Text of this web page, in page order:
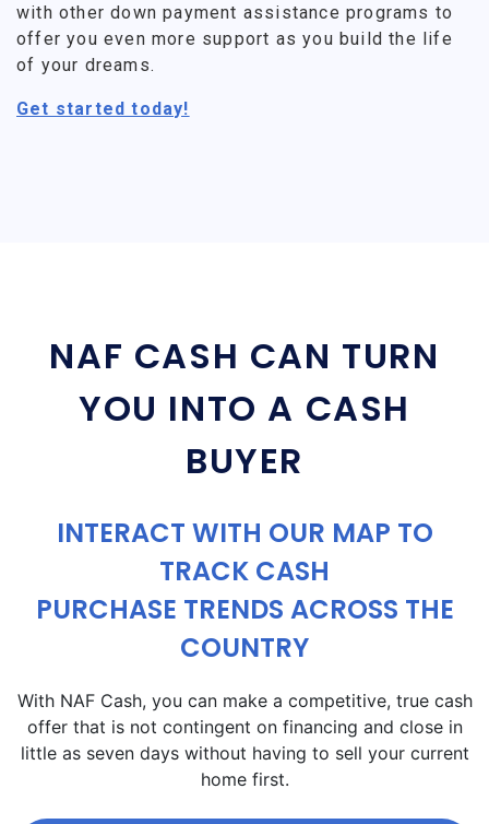
with other down payment assistance programs to
offer you even more support as you build the life
of your dreams.
Get started today!
NAF CASH CAN TURN
YOU INTO A CASH
BUYER
INTERACT WITH OUR MAP TO
TRACK CASH
PURCHASE TRENDS ACROSS THE
COUNTRY
With NAF Cash, you can make a competitive, true cash
offer that is not contingent on financing and close in
little as seven days without having to sell your current
home first.